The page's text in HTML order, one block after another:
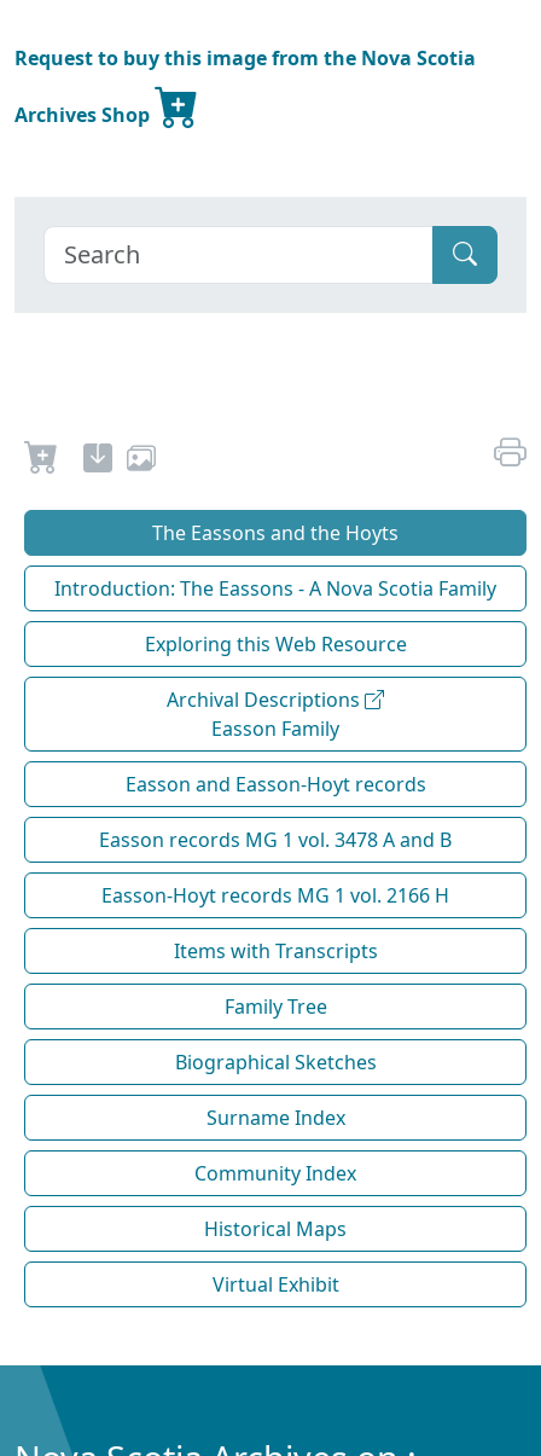
Request to buy this image from the Nova Scotia
Archives Shop
The Eassons and the Hoyts
Introduction: The Eassons - A Nova Scotia Family
Exploring this Web Resource
Archival Descriptions
Easson Family
Easson and Easson-Hoyt records
Easson records MG 1 vol. 3478 A and B
Easson-Hoyt records MG 1 vol. 2166 H
Items with Transcripts
Family Tree
Biographical Sketches
Surname Index
Community Index
Historical Maps
Virtual Exhibit